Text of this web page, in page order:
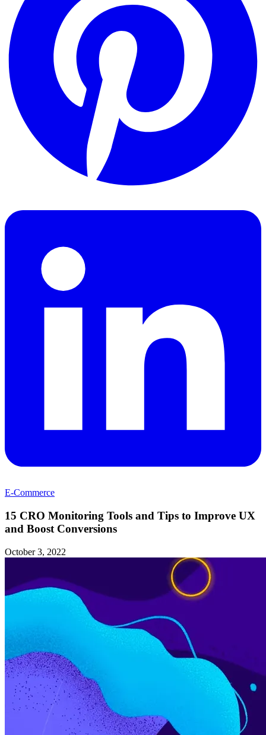
E-Commerce
15 CRO Monitoring Tools and Tips to Improve UX
and Boost Conversions
October 3, 2022